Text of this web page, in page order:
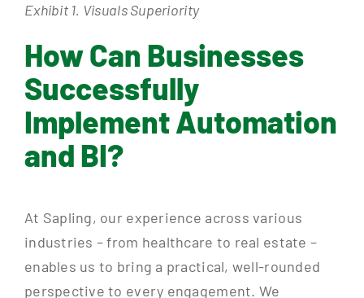
Exhibit 1. Visuals Superiority
How Can Businesses
Successfully
Implement Automation
and BI?
At Sapling, our experience across various
industries – from healthcare to real estate –
enables us to bring a practical, well-rounded
perspective to every engagement. We